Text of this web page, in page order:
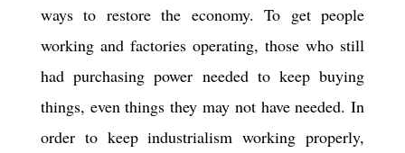
ways to restore the economy. To get people
working and factories operating, those who still
had purchasing power needed to keep buying
things, even things they may not have needed. In
order to keep industrialism working properly,